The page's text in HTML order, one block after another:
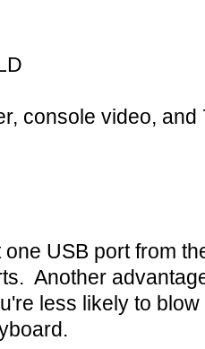
console video,
USB port from
Another
less likely to